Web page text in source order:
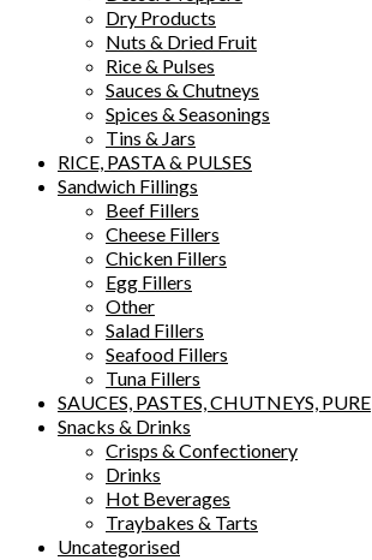
Dry Products
Nuts & Dried Fruit
Rice & Pulses
Sauces & Chutneys
Spices & Seasonings
Tins & Jars
RICE, PASTA & PULSES
Sandwich Fillings
Beef Fillers
Cheese Fillers
Chicken Fillers
Egg Fillers
Other
Salad Fillers
Seafood Fillers
Tuna Fillers
SAUCES, PASTES, CHUTNEYS, PURE
Snacks & Drinks
Crisps & Confectionery
Drinks
Hot Beverages
Traybakes & Tarts
Uncategorised